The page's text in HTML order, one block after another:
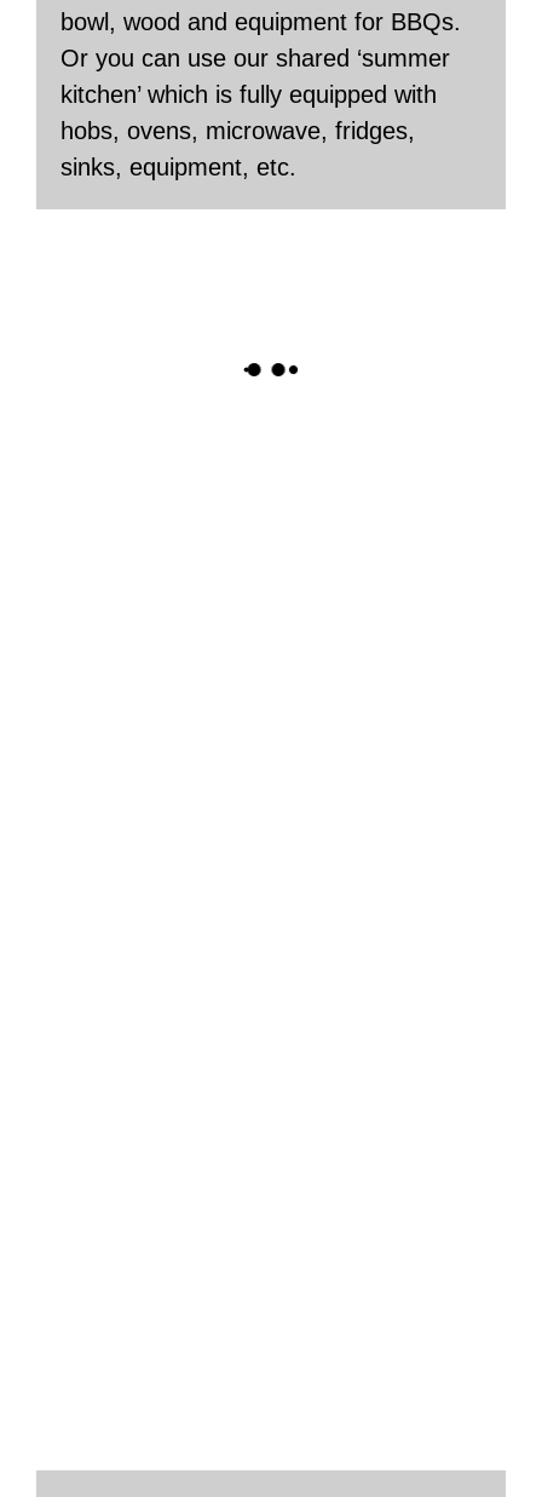
bowl, wood and equipment for BBQs.
Or you can use our shared ‘summer
kitchen’ which is fully equipped with
hobs, ovens, microwave, fridges,
sinks, equipment, etc.